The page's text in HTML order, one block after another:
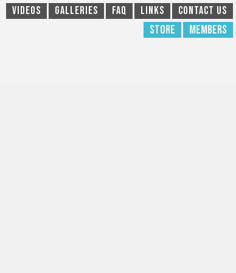
Videos Galleries FAQ Links Contact Us
Store Members